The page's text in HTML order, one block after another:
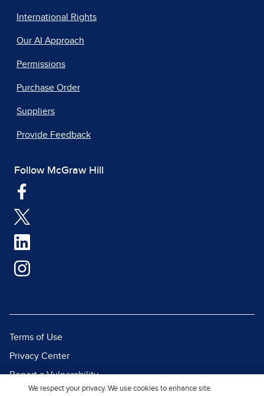
International Rights
Our AI Approach
Permissions
Purchase Order
Suppliers
Provide Feedback
Follow McGraw Hill
Terms of Use
Privacy Center
Report a Vulnerability
Report Piracy
We respect your privacy. We use cookies to enhance site